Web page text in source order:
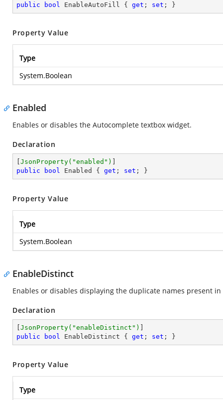
public
bool EnableAutoFill { get ; set ; }
Property Value
Type
System.Boolean
Enabled
Enables or disables the Autocomplete textbox widget.
Declaration
JsonProperty( "enabled" )
public
bool Enabled { get ; set ; }
Property Value
Type
System.Boolean
EnableDistinct
Enables or disables displaying the duplicate names present
Declaration
JsonProperty( "enableDistinct" )
public
bool EnableDistinct { get ; set ; }
Property Value
Type